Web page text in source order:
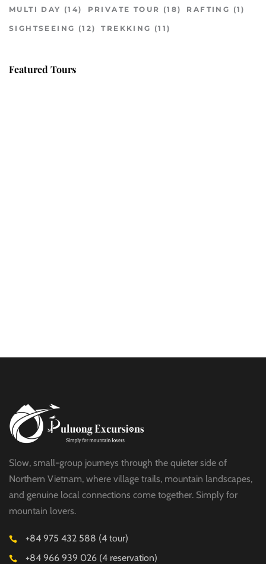
MULTI DAY (14) PRIVATE TOUR (18) RAFTING (1)
SIGHTSEEING (12) TREKKING (11)
Featured Tours
Slow, small-group journeys through the quieter side of
Northern Vietnam, where village trails, mountain landscapes,
and genuine local connections come together. Simply for
mountain lovers.
+84 975 432 588 (4 tour)
+84 966 939 026 (4 reservation)